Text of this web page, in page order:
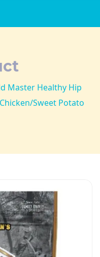
Master Healthy Hip
Sweet Potato